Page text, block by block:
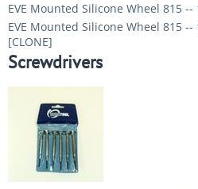
EVE Mounted Silicone Wheel 815
EVE Mounted Silicone Wheel 815 --
[CLONE]
Screwdrivers